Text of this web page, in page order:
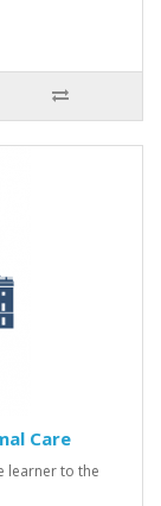
Care
learner to the